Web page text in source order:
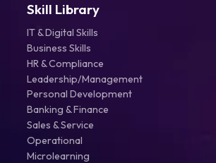
Skill Library
IT & Digital Skills
Business Skills
HR & Compliance
Leadership/Management
Personal Development
Banking & Finance
Sales & Service
Operational
Microlearning